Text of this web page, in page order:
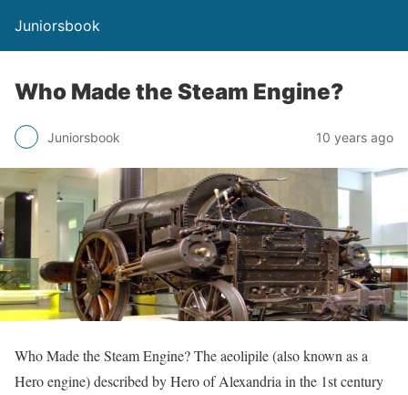
Juniorsbook
Who Made the Steam Engine?
Juniorsbook 10 years ago
Who Made the Steam Engine? The aeolipile (also known as a
Hero engine) described by Hero of Alexandria in the 1st century